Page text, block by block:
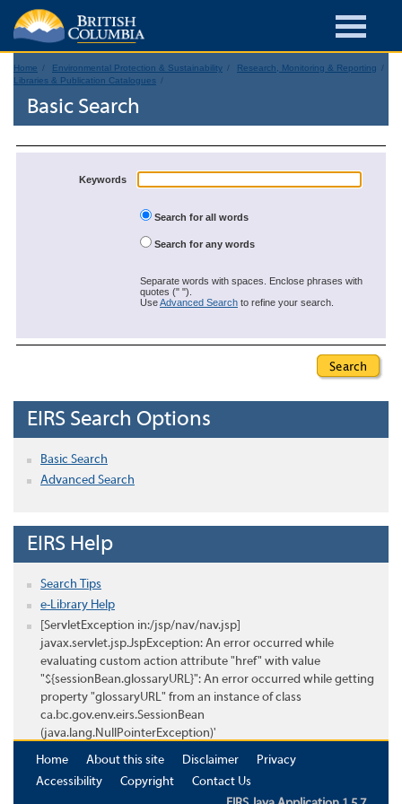
Home Environmental Protection & Sustainability
Research, Monitoring & Reporting
Libraries & Publication Catalogues
Basic Search
Keywords
Search for all words
Search for any words
Separate words with spaces. Enclose phrases with
quotes (" ").
UseAdvanced Search to refine your search.
EIRS Search Options
Basic Search
Advanced Search
EIRS Help
Search Tips
e-Library Help
[ServletException in:/jsp/nav/nav.jsp]
javax.servlet.jsp.JspException: An error occurred while
evaluating custom action attribute "href" with value
"${sessionBean.glossaryURL}": An error occurred while getting
property "glossaryURL" from an instance of class
ca.bc.gov.env.eirs.SessionBean
(java.lang.NullPointerException)'
Home
About this site Disclaimer
Privacy
Accessibility
Copyright
Contact Us